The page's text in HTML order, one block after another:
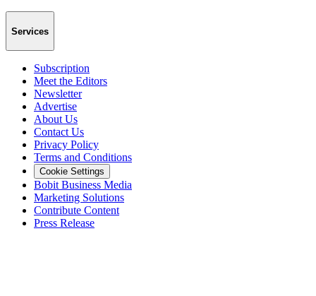
Services
Subscription
Meet the Editors
Newsletter
Advertise
About Us
Contact Us
Privacy Policy
Terms and Conditions
Cookie Settings
Bobit Business Media
Marketing Solutions
Contribute Content
Press Release